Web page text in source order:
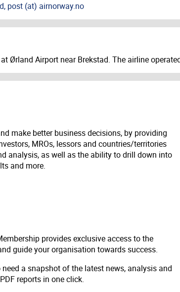
post (at) airnorway.no
Ørland Airport near Brekstad. The airline
make better business decisions, by providing
MROs, lessors and countries/territories
analysis, as well as the ability to drill down into
and more.
provides exclusive access to the
guide your organisation towards success.
a snapshot of the latest news, analysis and
reports in one click.